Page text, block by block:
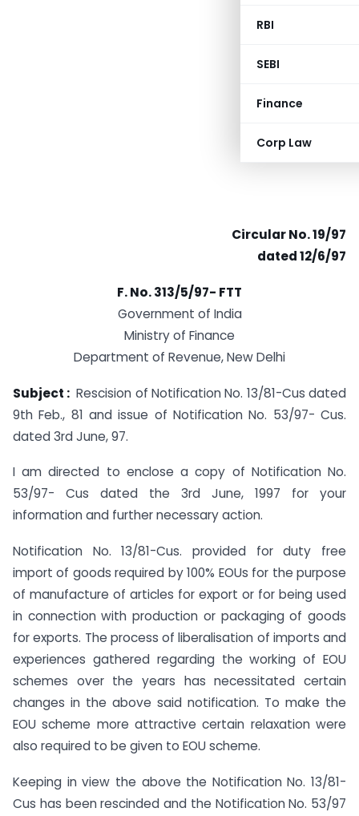
RBI
SEBI
Finance
Corp Law
Circular No. 19/97
dated 12/6/97
F. No. 313/5/97- FTT
Government of India
Ministry of Finance
Department of Revenue, New Delhi
Subject : Rescision of Notification No. 13/81-Cus dated
9th Feb., 81 and issue of Notification No. 53/97- Cus.
dated 3rd June, 97.
I am directed to enclose a copy of Notification No.
53/97- Cus dated the 3rd June, 1997 for your
information and further necessary action.
Notification No. 13/81-Cus. provided for duty free
import of goods required by 100% EOUs for the purpose
of manufacture of articles for export or for being used
in connection with production or packaging of goods
for exports. The process of liberalisation of imports and
experiences gathered regarding the working of EOU
schemes over the years has necessitated certain
changes in the above said notification. To make the
EOU scheme more attractive certain relaxation were
also required to be given to EOU scheme.
Keeping in view the above the Notification No. 13/81-
Cus has been rescinded and the Notification No. 53/97